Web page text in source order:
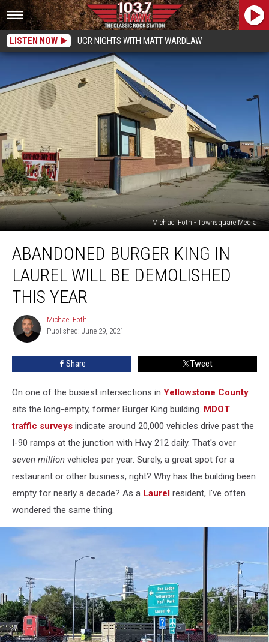
LISTEN NOW UCR NIGHTS WITH MATT WARDLAW
Michael Foth - Townsquare Media
Burger
King
Laurel
Demolished
Year
ABANDONED BURGER KING IN
LAUREL WILL BE DEMOLISHED
THIS YEAR
Michael
Foth
Michael Foth
Published: June 29, 2021
Share Tweet
On one of the busiest intersections in Yellowstone County
sits the long-empty, former Burger King building. MDOT
traffic surveys indicate around 20,000 vehicles drive past the
I-90 ramps at the junction with Hwy 212 daily. That's over
seven million vehicles per year. Surely, a great spot for a
restaurant or other business, right? Why has the building been
empty for nearly a decade? As a Laurel resident, I've often
wondered the same thing.